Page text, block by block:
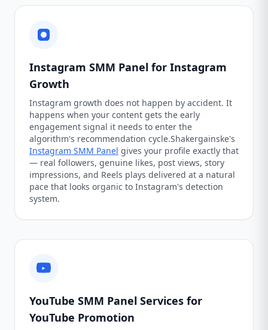
Instagram SMM Panel for Instagram
Growth
Instagram growth does not happen by accident. It
happens when your content gets the early
engagement signal it needs to enter the
algorithm's recommendation cycle.Shakergainske's
Instagram SMM Panel gives your profile exactly that
— real followers, genuine likes, post views, story
impressions, and Reels plays delivered at a natural
pace that looks organic to Instagram's detection
system.
YouTube SMM Panel Services for
YouTube Promotion